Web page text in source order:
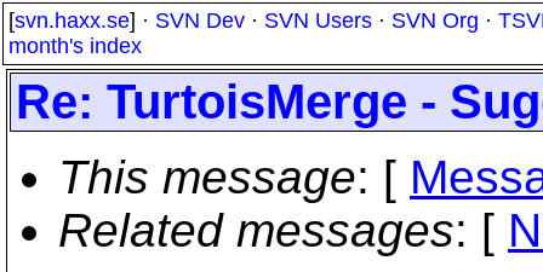
[svn.haxx.se] · SVN Dev · SVN Users · SVN Org ·
month's index
Re: TurtoisMerge -
This message: [
Related messages: [